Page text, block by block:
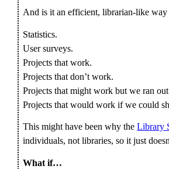
And is it an efficient, librarian-like
Statistics.
User surveys.
Projects that work.
Projects that don’t work.
Projects that might work but we ran
Projects that would work if we could
This might have been why theLibrary
individuals, not libraries, so it just
What if…